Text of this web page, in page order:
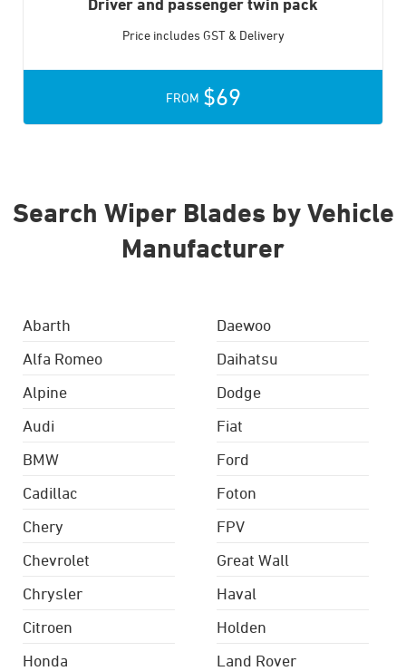
Driver and passenger twin pack
Price includes GST & Delivery
FROM $69
Search Wiper Blades by Vehicle
Manufacturer
Abarth
Alfa Romeo
Alpine
Audi
BMW
Cadillac
Chery
Chevrolet
Chrysler
Citroen
Daewoo
Daihatsu
Dodge
Fiat
Ford
Foton
FPV
Great Wall
Haval
Holden
Honda
Land Rover